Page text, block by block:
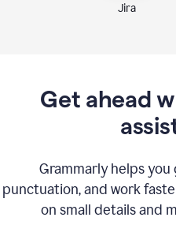
Jira
Get ahead
Grammarly helps
punctuation, and work
on small details and